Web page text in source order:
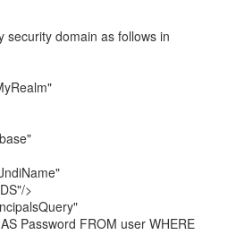
security domain as follows in
>
Password FROM user WHERE